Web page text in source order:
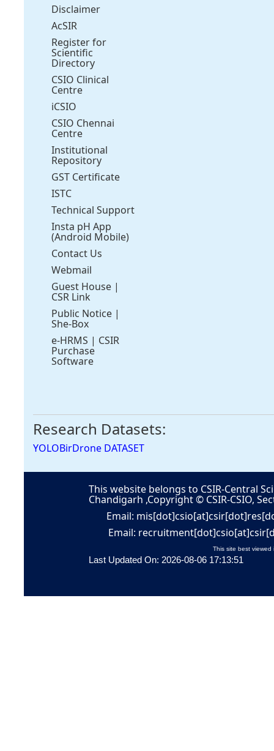
Disclaimer
AcSIR
Register for
Scientific
Directory
CSIO Clinical
Centre
iCSIO
CSIO Chennai
Centre
Institutional
Repository
GST Certificate
ISTC
Technical Support
Insta pH App
(Android Mobile)
Contact Us
Webmail
Guest House |
CSR Link
Public Notice |
She-Box
e-HRMS | CSIR
Purchase
Software
Research Datasets:
YOLOBirDrone DATASET
This website belongs to CSIR-Central
Chandigarh ,Copyright © CSIR-CSIO,
Email:
Email:
This site best viewed
Last Updated On: 2026-08-06 17:13:51